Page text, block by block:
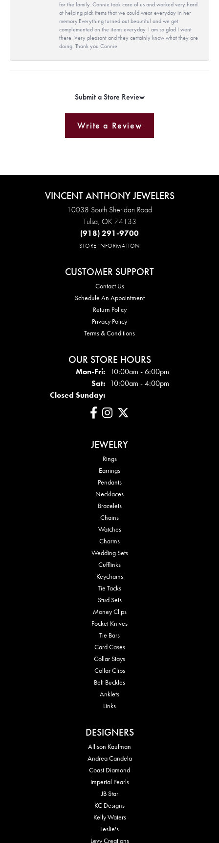
for the family. Connie took care of us and worked very hard
at helping pick items that we could wear everyday in her
memory.Everything turned out beautiful and we get
complemented on the items everyday. I am so glad I went
there. Very pleasant and they certainly know what they are
doing. Thank you Connie
Submit a Store Review
Write a Review
VINCENT ANTHONY JEWELERS
10038 South Sheridan Road
Tulsa, OK 74133
(918) 291-9700
STORE INFORMATION
CUSTOMER SUPPORT
Contact Us
Schedule An Appointment
Return Policy
Privacy Policy
Terms & Conditions
OUR STORE HOURS
Mon-Fri:Mon - Fri:
10:00am - 6:00pm
Sat: 10:00am - 4:00pm
Closed Sunday:
JEWELRY
Rings
Earrings
Pendants
Necklaces
Bracelets
Chains
Watches
Charms
Wedding Sets
Cufflinks
Keychains
Tie Tacks
Stud Sets
Money Clips
Pocket Knives
Tie Bars
Card Cases
Collar Stays
Collar Clips
Belt Buckles
Anklets
Links
DESIGNERS
Allison Kaufman
Andrea Candela
Coast Diamond
Imperial Pearls
JB Star
KC Designs
Kelly Waters
Leslie's
Levy Creations